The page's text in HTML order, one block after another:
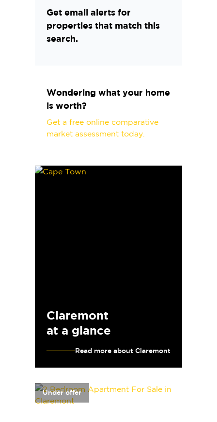
Get email alerts for
properties that match this
search.
Wondering what your home
is worth?
Get a free online comparative
market assessment today.
Claremont
at a glance
Read more about Claremont
Under offer